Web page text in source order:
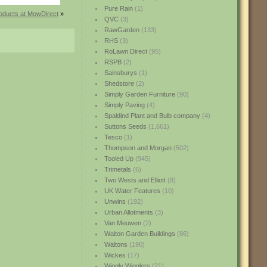
Pure Rain(1)
QVC(3)
RawGarden(133)
RHS(3)
RoLawn Direct(95)
RSPB(2)
Sainsburys (1)
Shedstore(2)
Simply Garden Furniture(90)
Simply Paving(4)
Spaldind Plant and Bulb company(4)
Suttons Seeds (1,661)
Tesco(1)
Thompson and Morgan(502)
Tooled Up(945)
Trimetals (6)
Two Wests and Elliott(8)
UK Water Features (10)
Unwins (192)
Urban Allotments (3)
Van Meuwen(2)
Walton Garden Buildings (86)
Waltons (190)
Wickes (17)
at MowDirect »